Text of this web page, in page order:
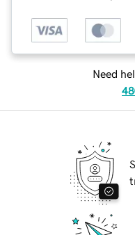
Need